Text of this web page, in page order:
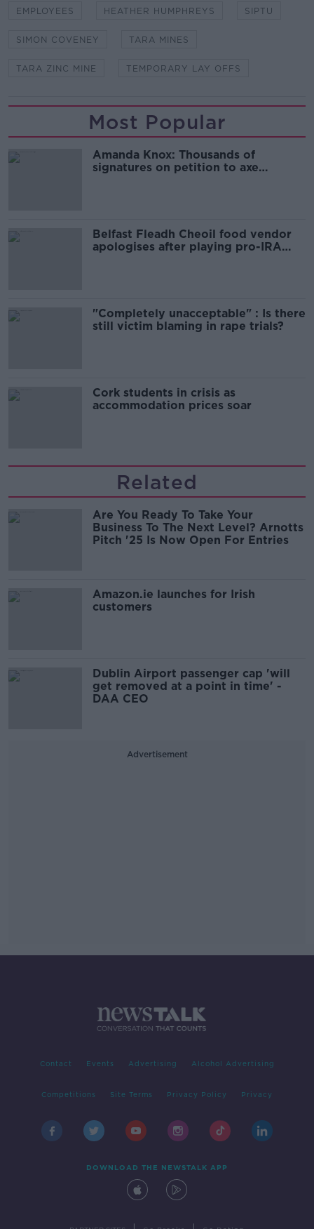
EMPLOYEES HEATHER HUMPHREYS SIPTU
SIMON COVENEY TARA MINES
TARA ZINC MINE TEMPORARY LAY OFFS
Most Popular
Amanda Knox: Thousands of
signatures on petition to axe
Belfast Fleadh Cheoil food vendor
apologises after playing pro-IRA
"Completely unacceptable" : Is there
still victim blaming in rape trials?
Cork students in crisis as
accommodation prices soar
Related
Are You Ready To Take Your
Business To The Next Level? Arnotts
Pitch '25 Is Now Open For Entries
Amazon.ie launches for Irish
customers
Dublin Airport passenger cap 'will
get removed at a point in time' -
DAA CEO
Advertisement
Contact Events Advertising Alcohol Advertising
Competitions Site Terms Privacy Policy Privacy
DOWNLOAD THE NEWSTALK APP